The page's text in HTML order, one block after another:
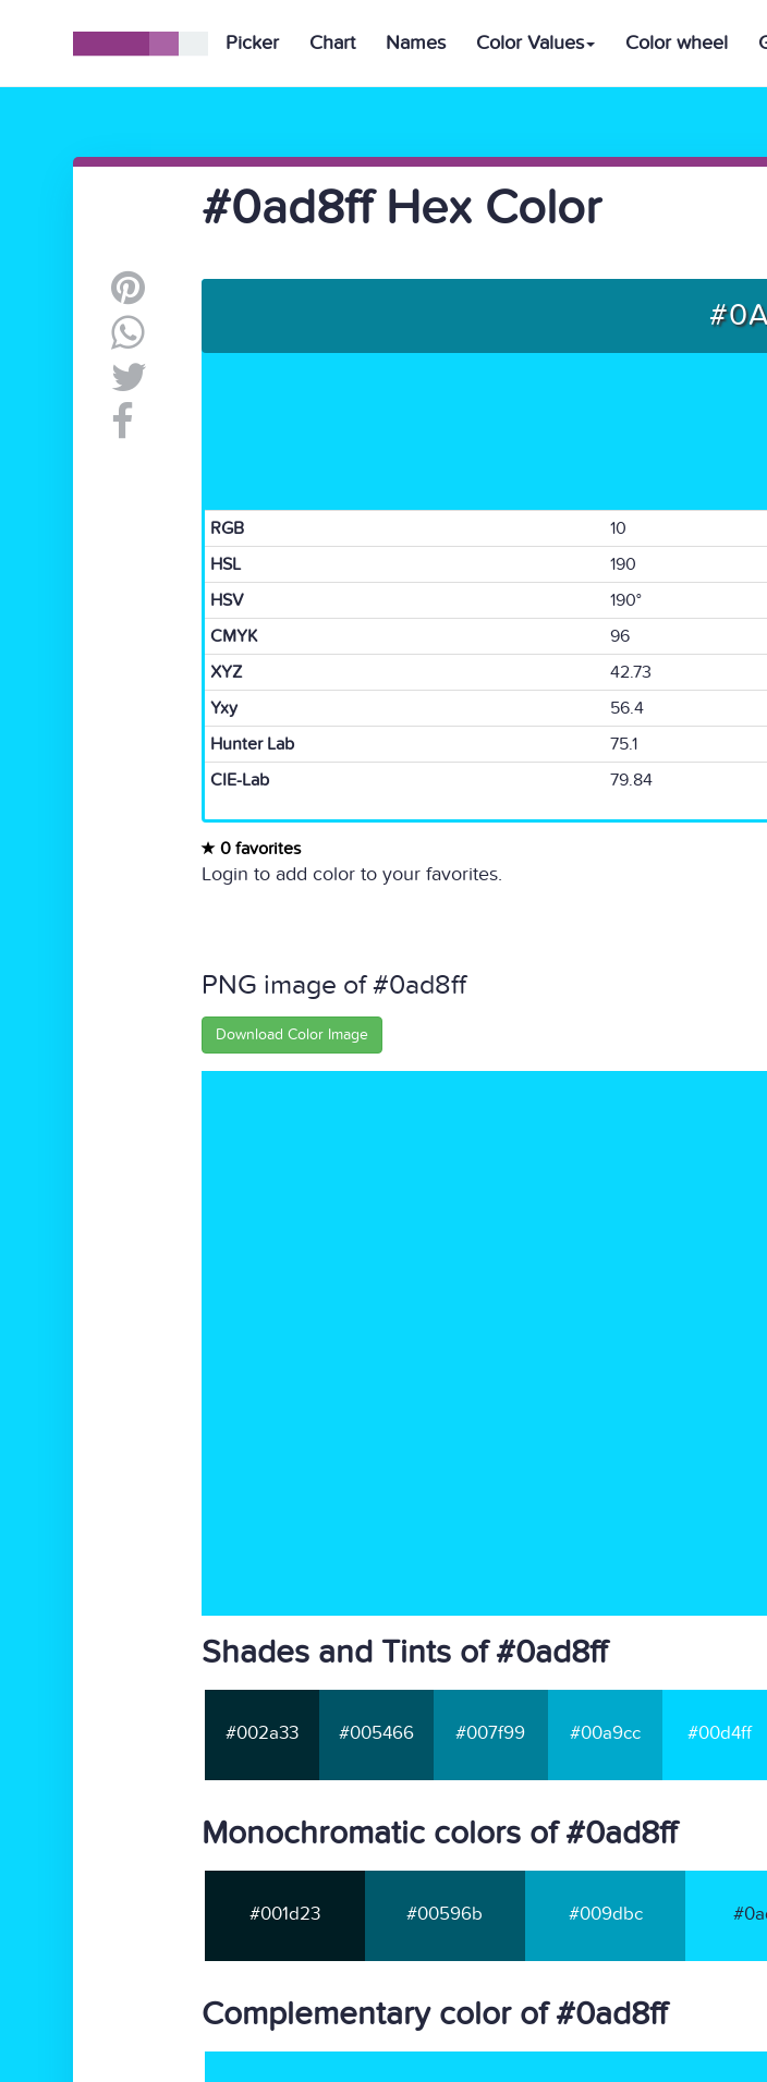
Picker Chart Names Color Values Color wheel
#0ad8ff Hex Color
RGB 10
HSL
190
HSV
190°
CMYK
96
XYZ
42.73
Yxy
56.4
Hunter Lab
75.1
CIE-Lab
79.84
0 favorites
Login to add color to your favorites.
PNG image of #0ad8ff
Download Color Image
Shades and Tints of #0ad8ff
#002a33 #005466 #007f99 #00a9cc #00d4ff
Monochromatic colors of #0ad8ff
#001d23 #00596b #009dbc
Complementary color of #0ad8ff